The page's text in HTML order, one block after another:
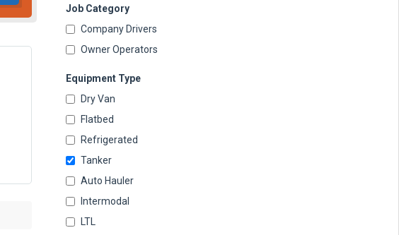
Job Category
Company Drivers
Owner Operators
Equipment Type
Dry Van
Flatbed
Refrigerated
Tanker
Auto Hauler
Intermodal
LTL